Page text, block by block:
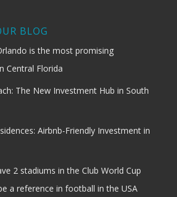
BLOG
is the most promising
Central Florida
The New Investment Hub in South
Airbnb-Friendly Investment in
2 stadiums in the Club World Cup
a reference in football in the USA